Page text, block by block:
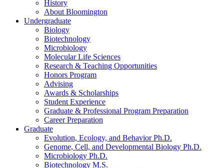
History
About Bloomington
Undergraduate
Biology
Biotechnology
Microbiology
Molecular Life Sciences
Research & Teaching Opportunities
Honors Program
Advising
Awards & Scholarships
Student Experience
Graduate & Professional Program Preparation
Career Preparation
Graduate
Evolution, Ecology, and Behavior Ph.D.
Genome, Cell, and Developmental Biology Ph.D.
Microbiology Ph.D.
Biotechnology M.S.